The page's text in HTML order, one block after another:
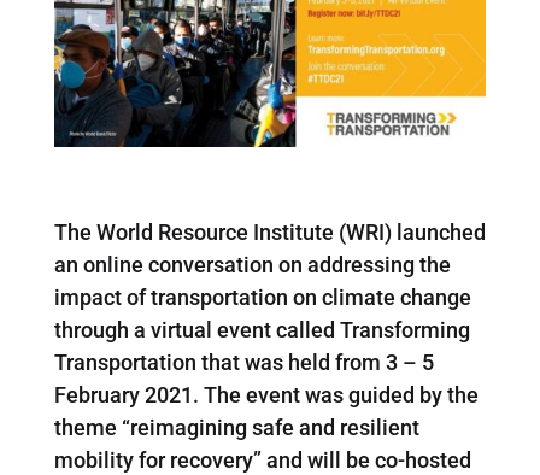
The World Resource Institute (WRI) launched
an online conversation on addressing the
impact of transportation on climate change
through a virtual event called Transforming
Transportation that was held from 3 – 5
February 2021. The event was guided by the
theme “reimagining safe and resilient
mobility for recovery” and will be co-hosted